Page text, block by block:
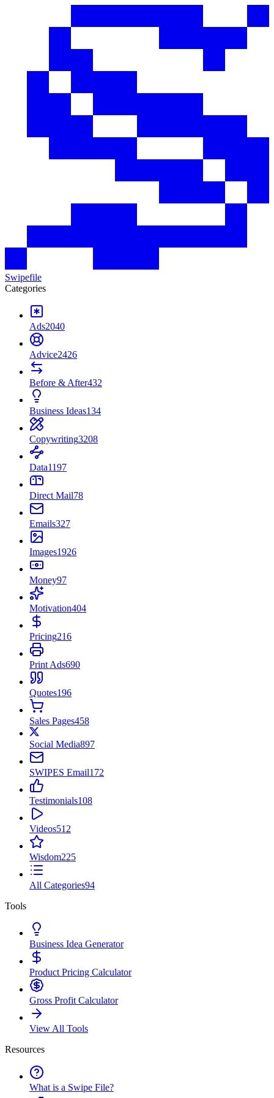
Swipefile
Categories
Ads2040
Advice2426
Before & After432
Business Ideas134
Copywriting3208
Data1197
Direct Mail78
Emails327
Images1926
Money97
Motivation404
Pricing216
Print Ads690
Quotes196
Sales Pages458
Social Media897
SWIPES Email172
Testimonials108
Videos512
Wisdom225
All Categories94
Tools
Business Idea Generator
Product Pricing Calculator
Gross Profit Calculator
View All Tools
Resources
What is a Swipe File?